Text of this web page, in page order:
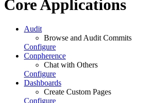
Core Applications
Audit
Browse and Audit Commits
Configure
Conpherence
Chat with Others
Configure
Dashboards
Create Custom Pages
Configure